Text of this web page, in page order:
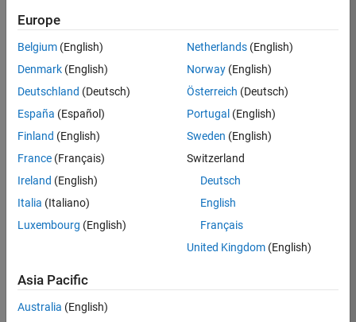
36657-
Product
Development
Location:
IN-
Job
Summary
energy and
talented team
Europe
Belgium (English)
Denmark (English)
Deutschland (Deutsch)
España (Español)
Finland (English)
France (Français)
Ireland (English)
Italia (Italiano)
Luxembourg (English)
Netherlands(English)
Norway(English)
Österreich (Deutsch)
Portugal (English)
Sweden (English)
Switzerland
Deutsch
English
Français
United Kingdom(English)
Asia Pacific
Australia (English)